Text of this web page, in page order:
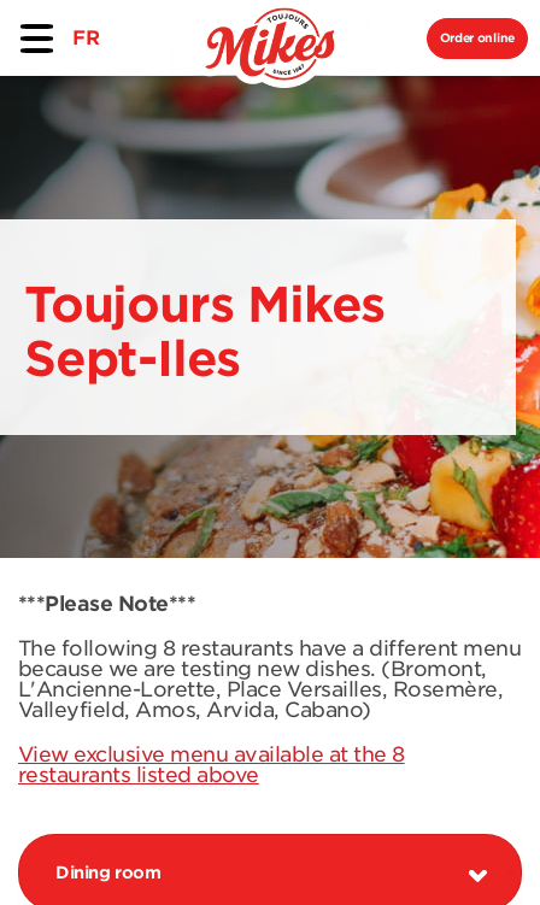
FR Order online
Toujours Mikes
Sept-Iles
***Please Note***
The following 8 restaurants have a different menu
because we are testing new dishes. (Bromont,
L'Ancienne-Lorette, Place Versailles, Rosemère,
Valleyfield, Amos, Arvida, Cabano)
View exclusive menu available at the 8
restaurants listed above
Dining room